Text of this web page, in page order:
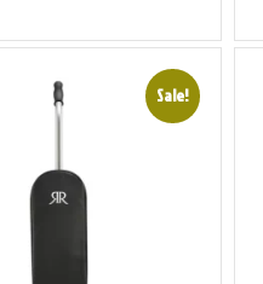
Sale!